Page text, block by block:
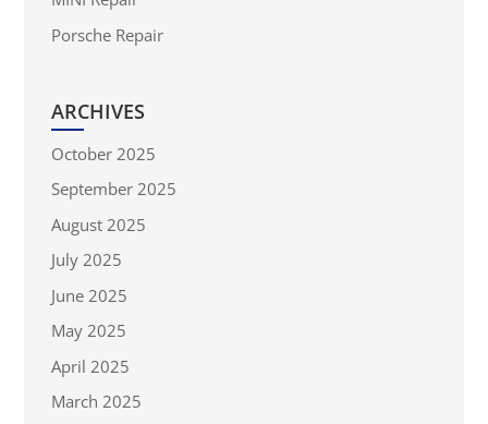
Porsche Repair
ARCHIVES
October 2025
September 2025
August 2025
July 2025
June 2025
May 2025
April 2025
March 2025